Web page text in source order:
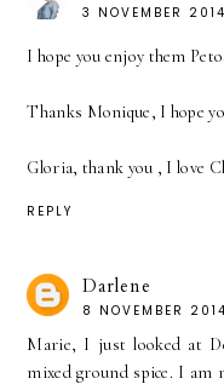
3 NOVEMBER
I hope you enjoy them
Thanks Monique, I hope
Gloria, thank you , I love
REPLY
Darlene
8 NOVEMBER
Marie, I just looked at
mixed ground spice. I